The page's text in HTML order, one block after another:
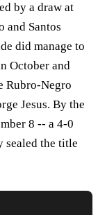
by a draw at
and Santos
did manage to
October and
Rubro-Negro
Jesus. By the
8 -- a 4-0
sealed the title